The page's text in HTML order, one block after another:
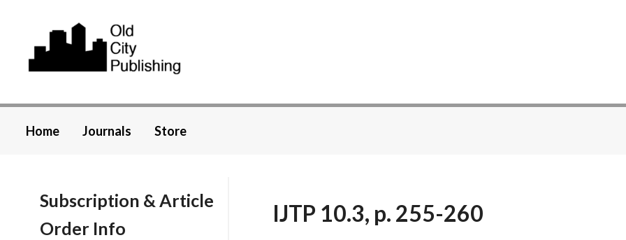
Home Journals Store
Subscription & Article
Order Info
IJTP 10.3, p. 255-260